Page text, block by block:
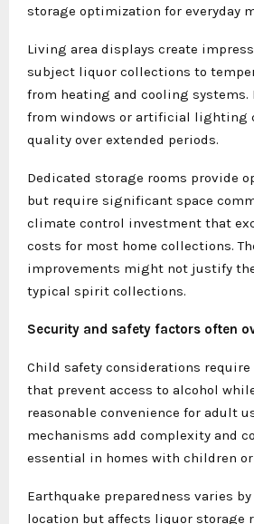
storage optimization for everyday
Living area displays create
subject liquor collections to
from heating and cooling
from windows or artificial lighting
quality over extended periods.
Dedicated storage rooms provide
but require significant space
climate control investment that
costs for most home collections.
improvements might not justify
typical spirit collections.
Security and safety factors often
Child safety considerations
that prevent access to alcohol
reasonable convenience for adult
mechanisms add complexity and
essential in homes with children or
Earthquake preparedness varies
location but affects liquor storage